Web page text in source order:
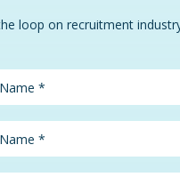
loop on recruitment